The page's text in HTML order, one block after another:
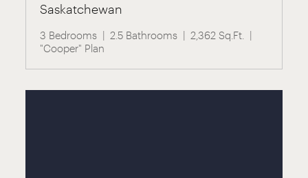
Saskatchewan
3 Bedrooms 2.5 Bathrooms
2,362 Sq.Ft.
"Cooper" Plan